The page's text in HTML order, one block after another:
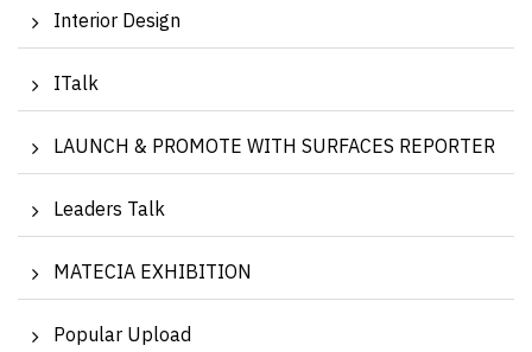
Interior Design
ITalk
LAUNCH & PROMOTE WITH SURFACES REPORTER
Leaders Talk
MATECIA EXHIBITION
Popular Upload